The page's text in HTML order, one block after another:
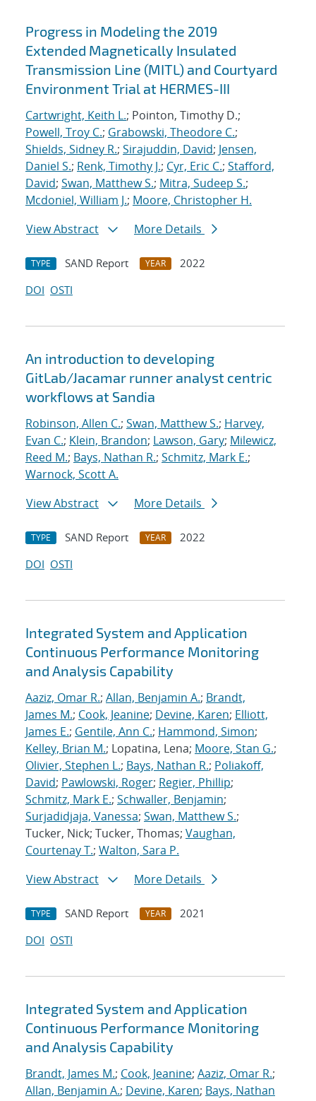
Progress in Modeling the 2019
Extended Magnetically Insulated
Transmission Line (MITL) and Courtyard
Environment Trial at HERMES-III
Cartwright, Keith L.; Pointon, Timothy D.;
Powell, Troy C.; Grabowski, Theodore C.;
Shields, Sidney R.; Sirajuddin, David; Jensen,
Daniel S.; Renk, Timothy J.; Cyr, Eric C.; Stafford,
David; Swan, Matthew S.; Mitra, Sudeep S.;
Mcdoniel, William J.; Moore, Christopher H.
View Abstract
More Details
TYPE SAND Report YEAR
2022
DOI OSTI
An introduction to developing
GitLab/Jacamar runner analyst centric
workflows at Sandia
Robinson, Allen C.; Swan, Matthew S.; Harvey,
Evan C.; Klein, Brandon; Lawson, Gary; Milewicz,
Reed M.; Bays, Nathan R.; Schmitz, Mark E.;
Warnock, Scott A.
View Abstract
More Details
TYPE SAND Report YEAR
2022
DOI OSTI
Integrated System and Application
Continuous Performance Monitoring
and Analysis Capability
Aaziz, Omar R.; Allan, Benjamin A.; Brandt,
James M.; Cook, Jeanine; Devine, Karen; Elliott,
James E.; Gentile, Ann C.; Hammond, Simon;
Kelley, Brian M.; Lopatina, Lena; Moore, Stan G.;
Olivier, Stephen L.; Bays, Nathan R.; Poliakoff,
David; Pawlowski, Roger; Regier, Phillip;
Schmitz, Mark E.; Schwaller, Benjamin;
Surjadidjaja, Vanessa; Swan, Matthew S.;
Tucker, Nick; Tucker, Thomas; Vaughan,
Courtenay T.; Walton, Sara P.
View Abstract
More Details
TYPE SAND Report YEAR
2021
DOI OSTI
Integrated System and Application
Continuous Performance Monitoring
and Analysis Capability
Brandt, James M.; Cook, Jeanine; Aaziz, Omar R.;
Allan, Benjamin A.; Devine, Karen; Bays, Nathan